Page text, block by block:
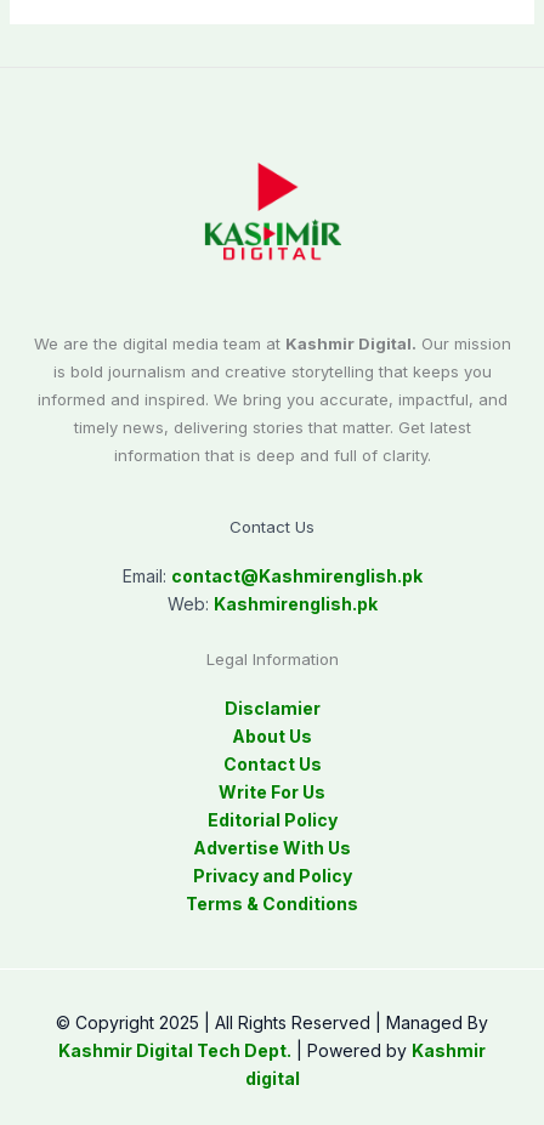
We are the digital media team at Kashmir Digital. Our mission
is bold journalism and creative storytelling that keeps you
informed and inspired. We bring you accurate, impactful, and
timely news, delivering stories that matter. Get latest
information that is deep and full of clarity.
Contact Us
Email: contact@Kashmirenglish.pk
Web: Kashmirenglish.pk
Legal Information
Disclamier
About Us
Contact Us
Write For Us
Editorial Policy
Advertise With Us
Privacy and Policy
Terms & Conditions
© Copyright 2025 | All Rights Reserved | Managed By
Kashmir Digital Tech Dept. | Powered by Kashmir
digital